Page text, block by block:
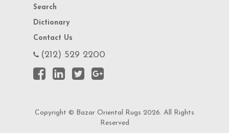
Search
Dictionary
Contact Us
(212) 529 2200
Copyright © Bazar Oriental Rugs 2026. All Rights
Reserved